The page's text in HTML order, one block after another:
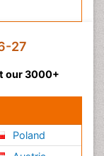
27
our 3000+
Poland